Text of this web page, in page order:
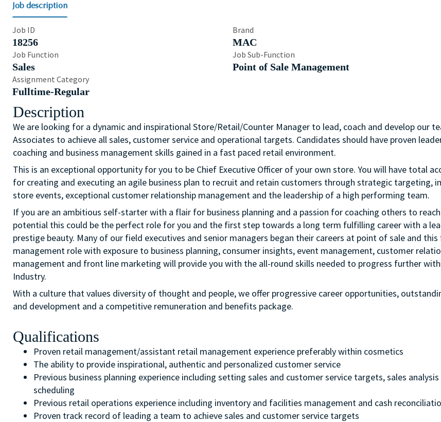
Job description
Job ID
18256
Brand
MAC
Job Function
Sales
Job Sub-Function
Point of Sale Management
Assignment Category
Fulltime-Regular
Description
We are looking for a dynamic and inspirational Store/Retail/Counter Manager to lead, coach and develop our
Associates to achieve all sales, customer service and operational targets. Candidates should have proven
coaching and business management skills gained in a fast paced retail environment.
This is an exceptional opportunity for you to be Chief Executive Officer of your own store. You will have total
for creating and executing an agile business plan to recruit and retain customers through strategic targeting,
store events, exceptional customer relationship management and the leadership of a high performing team.
If you are an ambitious self-starter with a flair for business planning and a passion for coaching others to
potential this could be the perfect role for you and the first step towards a long term fulfilling career with a
prestige beauty. Many of our field executives and senior managers began their careers at point of sale and
management role with exposure to business planning, consumer insights, event management, customer
management and front line marketing will provide you with the all-round skills needed to progress further
Industry.
With a culture that values diversity of thought and people, we offer progressive career opportunities,
and development and a competitive remuneration and benefits package.
Qualifications
Proven retail management/assistant retail management experience preferably within cosmetics
The ability to provide inspirational, authentic and personalized customer service
Previous business planning experience including setting sales and customer service targets, sales
scheduling
Previous retail operations experience including inventory and facilities management and cash
Proven track record of leading a team to achieve sales and customer service targets